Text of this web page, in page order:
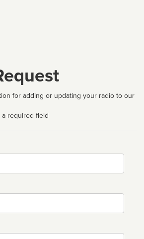
for adding or updating your radio to our
a required field